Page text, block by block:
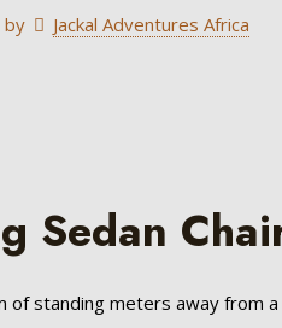
by Jackal Adventures Africa
Sedan
of standing meters away from